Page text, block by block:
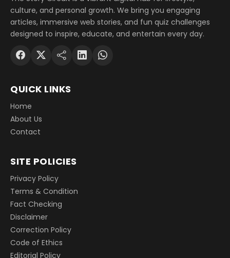
culture, and personal growth. We bring you engaging
articles, immersive web stories, and fun quiz challenges
designed to inspire, educate, and entertain every day.
QUICK LINKS
Home
About Us
Contact
SITE POLICIES
Privacy Policy
Terms & Condition
Fact Checking
Disclaimer
Correction Policy
Code of Ethics
Editorial Policy